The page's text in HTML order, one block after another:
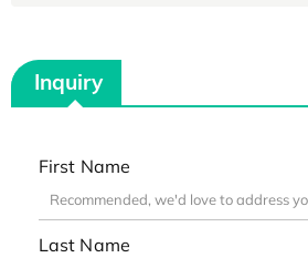
Inquiry
First Name
Last Name